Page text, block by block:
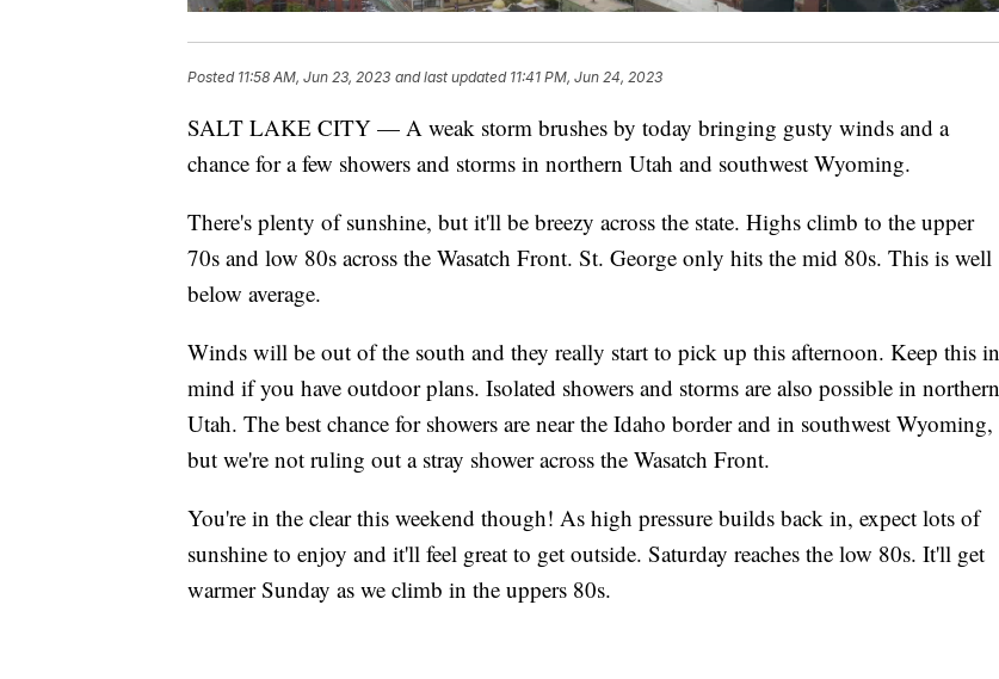
Posted 11:58 AM, Jun 23, 2023 and last updated 11:41 PM, Jun 24, 2023
SALT LAKE CITY — A weak storm brushes by today bringing gusty winds and a
chance for a few showers and storms in northern Utah and southwest Wyoming.
There's plenty of sunshine, but it'll be breezy across the state. Highs climb to the upper
70s and low 80s across the Wasatch Front. St. George only hits the mid 80s. This is well
below average.
Winds will be out of the south and they really start to pick up this afternoon. Keep this in
mind if you have outdoor plans. Isolated showers and storms are also possible in northern
Utah. The best chance for showers are near the Idaho border and in southwest Wyoming,
but we're not ruling out a stray shower across the Wasatch Front.
You're in the clear this weekend though! As high pressure builds back in, expect lots of
sunshine to enjoy and it'll feel great to get outside. Saturday reaches the low 80s. It'll get
warmer Sunday as we climb in the uppers 80s.